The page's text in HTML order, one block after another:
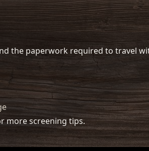
the paperwork required to travel
more screening tips.